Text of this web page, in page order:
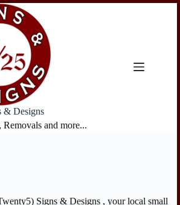
& Designs
and more...
Signs & Designs , your local small